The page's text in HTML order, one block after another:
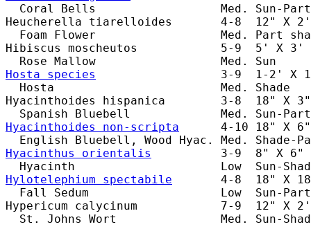
Coral Bells                  Med. Sun-
Heucherella tiarelloides       4-8  12" X 2'
Foam Flower                  Med. Part
Hibiscus moscheutos            5-9  5' X
Hosta species
3-9  1-2' X
Hosta                        Med. Shade
Hyacinthoides hispanica        3-8  18" X
Hyacinthoides non-scripta
4-10 18" X
Hyacinthus orientalis
3-9  8" X 6"
Hylotelephium spectabile
4-8  18" X
Fall Sedum                   Low  Sun-
Hypericum calycinum            7-9  12" X
St. Johns Wort               Med. Sun-